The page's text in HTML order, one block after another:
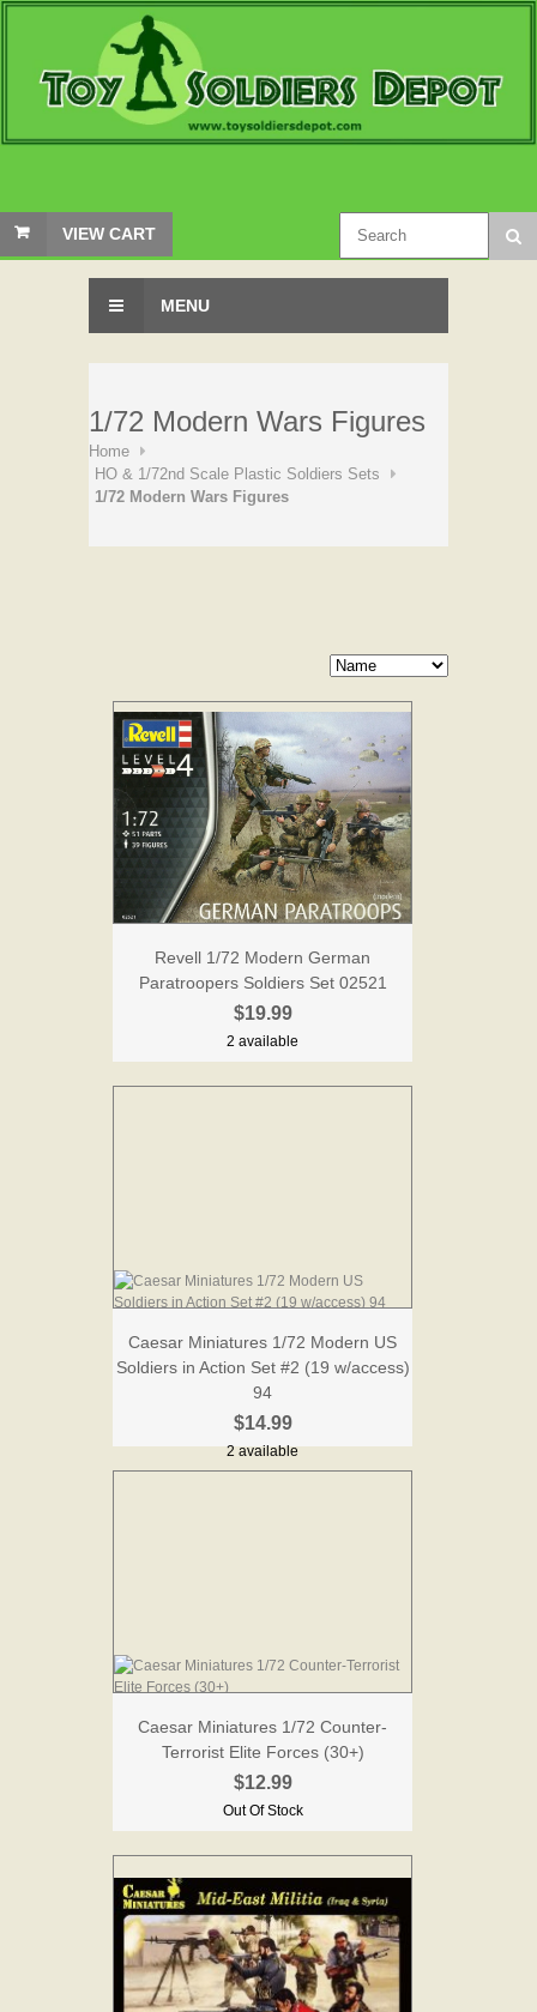
VIEW CART
MENU
1/72 Modern Wars Figures
Home
HO & 1/72nd Scale Plastic Soldiers Sets
1/72 Modern Wars Figures
Revell 1/72 Modern German
Paratroopers Soldiers Set 02521
$19.99
2 available
Caesar Miniatures 1/72 Modern US
Soldiers in Action Set #2 (19 w/access)
94
$14.99
2 available
Caesar Miniatures 1/72 Counter-
Terrorist Elite Forces (30+)
$12.99
Out Of Stock